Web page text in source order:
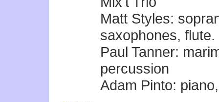
Matt Styles:
saxophones, flute.
Paul Tanner:
percussion
Adam Pinto: